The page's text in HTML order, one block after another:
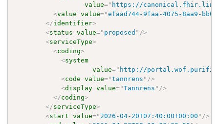
value=" https://canonical.fhir.link/
<value value="efaad744-9faa-4075-8aa9-
</identifier>
<status value=" proposed " />
<serviceType>
<coding>
<system
value=" http://
<code value="tannrens " />
<display value="Tannrens " />
</coding>
</serviceType>
<start value=" 2026-04-20T07:40:00+00:00 " />